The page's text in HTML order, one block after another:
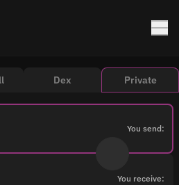
Dex Private
You send:
You receive: